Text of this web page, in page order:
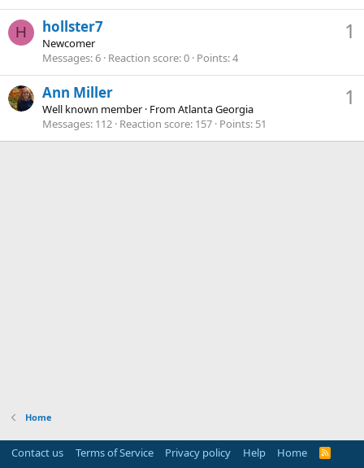
H 1
hollster7
Newcomer
Messages 6 Reaction score 0 Points 4
1
Ann Miller
Well known member · FromAtlanta Georgia
Messages 112 Reaction score 157 Points 51
Home
Contact us Terms of Service Privacy policy Help Home
R